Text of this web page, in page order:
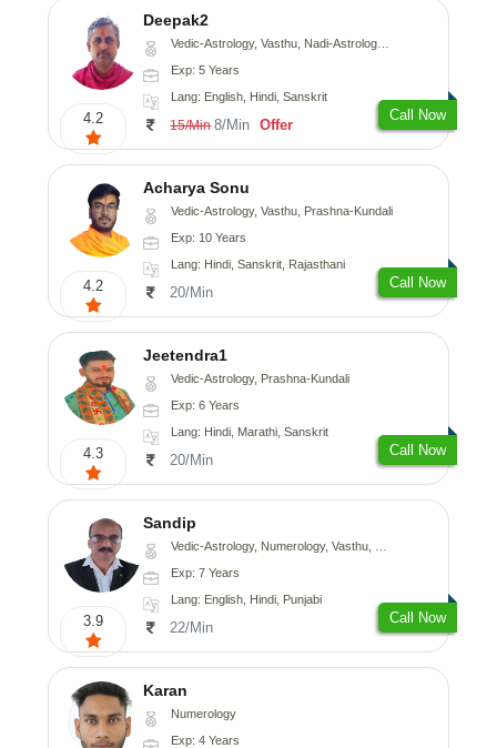
4.2
Deepak2
Vedic-Astrology, Vasthu, Nadi-Astrology, Prashna-Kundali
Exp: 5 Years
Lang: English, Hindi, Sanskrit
15/Min 8/Min Offer
Call Now
4.2
Acharya Sonu
Vedic-Astrology, Vasthu, Prashna-Kundali
Exp: 10 Years
Lang: Hindi, Sanskrit, Rajasthani
20/Min
Call Now
4.3
Jeetendra1
Vedic-Astrology, Prashna-Kundali
Exp: 6 Years
Lang: Hindi, Marathi, Sanskrit
20/Min
Call Now
3.9
Sandip
Vedic-Astrology, Numerology, Vasthu, Nadi-Astrology, Psychology, Medical-Astrology, Prashna-Kundali
Exp: 7 Years
Lang: English, Hindi, Punjabi
22/Min
Call Now
Karan
Numerology
Exp: 4 Years